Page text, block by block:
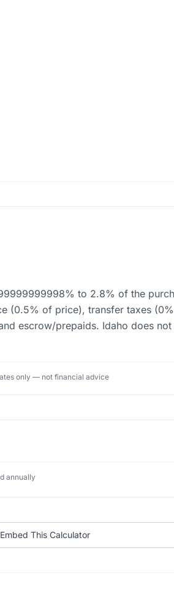
to 2.8% of the
(0.5% of price), transfer taxes
escrow/prepaids. Idaho does
only — not financial advice
annually
Embed This Calculator